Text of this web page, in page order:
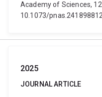
Academy of Sciences,
10.1073/
2025
JOURNAL ARTICLE